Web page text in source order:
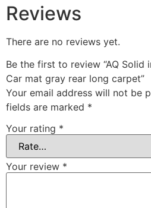
Reviews
There are no reviews yet.
Be the first to review “AQ Solid
Car mat gray rear long carpet”
Your email address will not be
fields are marked *
Your rating *
Your review *